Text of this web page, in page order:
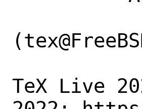
TeX Live